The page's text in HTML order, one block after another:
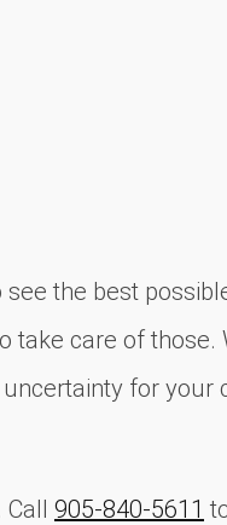
the best
take care of those.
for your
905-840-5611